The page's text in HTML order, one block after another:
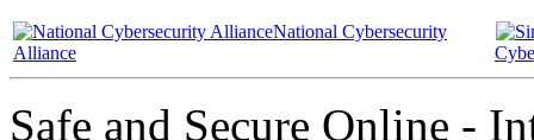
National Cybersecurity
Alliance
Safe and Secure Online -